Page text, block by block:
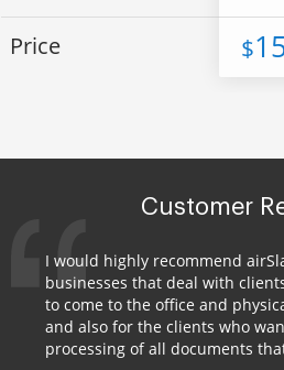
Price $
Customer
I would highly recommend
businesses that deal with
to come to the office and
and also for the clients who
processing of all documents